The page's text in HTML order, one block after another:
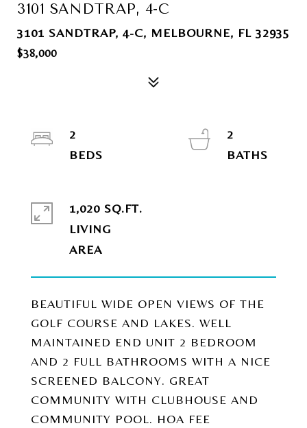
3101 SANDTRAP, 4-C
3101 SANDTRAP, 4-C, MELBOURNE, FL 32935
$38,000
BEAUTIFUL WIDE OPEN VIEWS OF THE
GOLF COURSE AND LAKES. WELL
MAINTAINED END UNIT 2 BEDROOM
AND 2 FULL BATHROOMS WITH A NICE
SCREENED BALCONY. GREAT
COMMUNITY WITH CLUBHOUSE AND
COMMUNITY POOL. HOA FEE
2
2
1,020 SQ.FT.
LIVING